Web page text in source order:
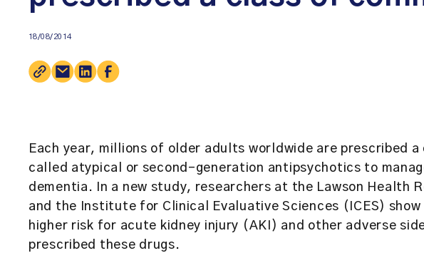
18/08/2014
Each year, millions of older adults worldwide are prescribed
called atypical or second-generation antipsychotics to
dementia. In a new study, researchers at the Lawson Health
and the
Institute for Clinical Evaluative Sciences (ICES)
higher risk for acute kidney injury (AKI) and other adverse
prescribed these drugs.